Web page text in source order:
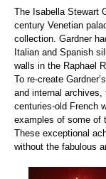
The Isabella Stewart
century Venetian
collection. Gardner
Italian and Spanish
walls in the Raphael
To re-create
and internal
centuries-old French
examples of some of
These exceptional
without the fabulous